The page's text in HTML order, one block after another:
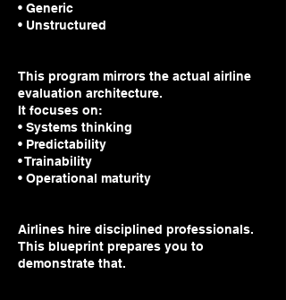
• Generic
• Unstructured
This program mirrors the actual airline
evaluation architecture.
It focuses on:
• Systems thinking
• Predictability
• Trainability
• Operational maturity
Airlines hire disciplined professionals.
This blueprint prepares you to
demonstrate that.